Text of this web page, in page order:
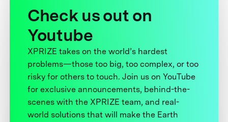
Check us out on
Youtube
XPRIZE takes on the world’s hardest
problems—those too big, too complex, or too
risky for others to touch. Join us on YouTube
for exclusive announcements, behind-the-
scenes with the XPRIZE team, and real-
world solutions that will make the Earth